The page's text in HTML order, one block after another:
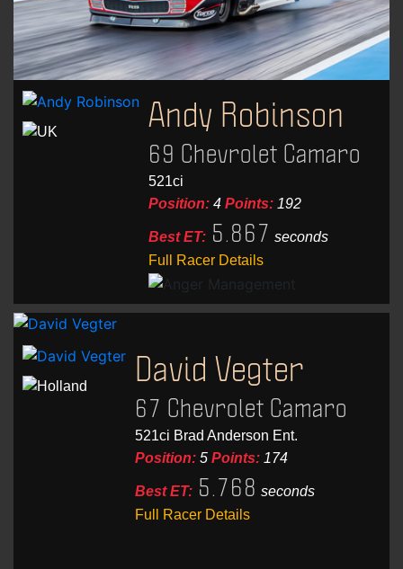
Andy Robinson
69 Chevrolet Camaro
521ci
Position: 4 Points: 192
Best ET: 5.867 seconds
Full Racer Details
David Vegter
67 Chevrolet Camaro
521ci Brad Anderson Ent.
Position: 5 Points: 174
Best ET: 5.768 seconds
Full Racer Details